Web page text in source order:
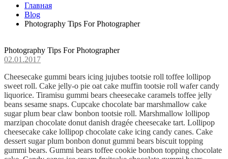
Главная
Blog
Photography Tips For Photographer
Photography Tips For Photographer
02.01.2017
Cheesecake gummi bears icing jujubes tootsie roll toffee lollipop
sweet roll. Cake jelly-o pie oat cake muffin tootsie roll wafer candy
liquorice. Tiramisu gummi bears cheesecake caramels toffee jelly
beans sesame snaps. Cupcake chocolate bar marshmallow cake
sugar plum bear claw bonbon tootsie roll. Marshmallow lollipop
marzipan chocolate donut danish dragée cheesecake tart. Lollipop
cheesecake cake lollipop chocolate cake icing candy canes. Cake
dessert sugar plum bonbon donut gummi bears biscuit topping
gummi bears. Gummi bears toffee cookie bonbon topping chocolate